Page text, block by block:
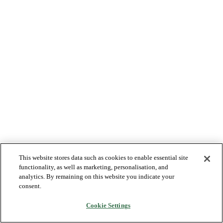
This website stores data such as cookies to enable essential site
functionality, as well as marketing, personalisation, and
analytics. By remaining on this website you indicate your
consent.
Cookie Settings